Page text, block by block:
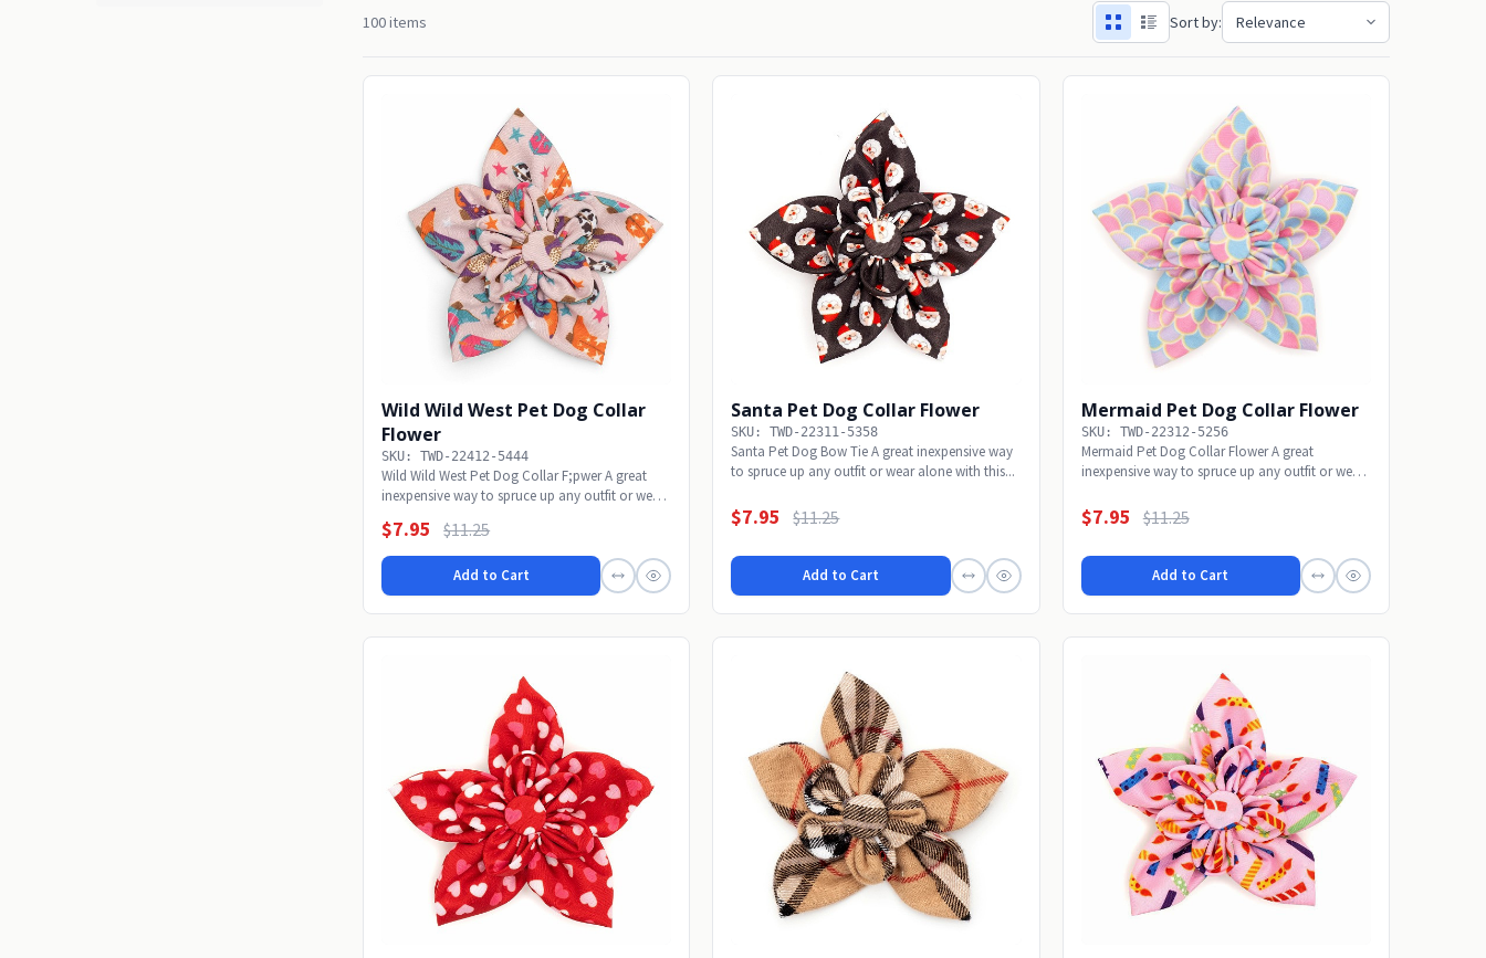
100 items Sort by:
Wild Wild West Pet Dog Collar
Flower
SKU: TWD-22412-5444
Wild Wild West Pet Dog Collar F;pwer A great
inexpensive way to spruce up any outfit or wear
$7.95 $11.25
Add to Cart
Santa Pet Dog Collar Flower
SKU: TWD-22311-5358
Santa Pet Dog Bow Tie A great inexpensive way
to spruce up any outfit or wear alone with this...
$7.95 $11.25
Add to Cart
Mermaid Pet Dog Collar Flower
SKU: TWD-22312-5256
Mermaid Pet Dog Collar Flower A great
inexpensive way to spruce up any outfit or wear
$7.95 $11.25
Add to Cart